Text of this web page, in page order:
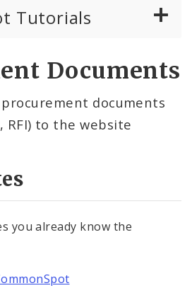
Tutorials
Documents
documents
RFI) to the website
you already know the